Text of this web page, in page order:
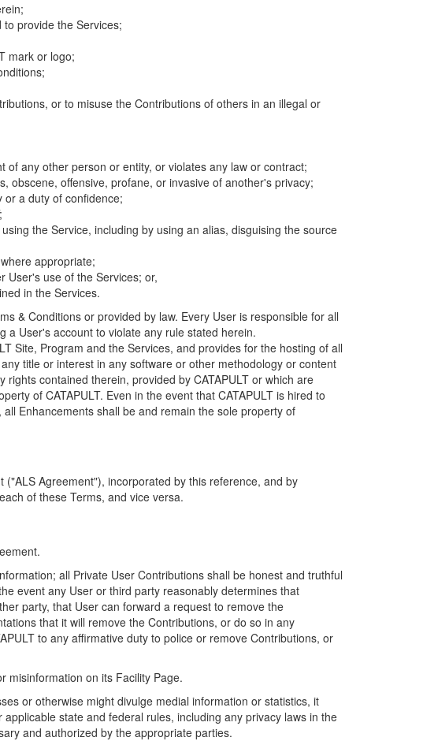
provide the Services;
mark or logo;
or to misuse the Contributions of others in an illegal or
any other person or entity, or violates any law or contract;
obscene, offensive, profane, or invasive of another's privacy;
a duty of confidence;
the Service, including by using an alias, disguising the source
appropriate;
User's use of the Services; or,
in the Services.
& Conditions or provided by law. Every User is responsible for all
a User's account to violate any rule stated herein.
Site, Program and the Services, and provides for the hosting of all
title or interest in any software or other methodology or content
contained therein, provided by CATAPULT or which are
of CATAPULT. Even in the event that CATAPULT is hired to
Enhancements shall be and remain the sole property of
Agreement"), incorporated by this reference, and by
of these Terms, and vice versa.
all Private User Contributions shall be honest and truthful
event any User or third party reasonably determines that
party, that User can forward a request to remove the
that it will remove the Contributions, or do so in any
to any affirmative duty to police or remove Contributions, or
misinformation on its Facility Page.
or otherwise might divulge medial information or statistics, it
state and federal rules, including any privacy laws in the
and authorized by the appropriate parties.